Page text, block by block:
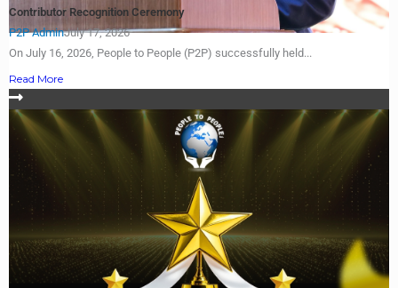
Contributor Recognition Ceremony
P2P AdminJuly 17, 2026
On July 16, 2026, People to People (P2P) successfully held...
Read More